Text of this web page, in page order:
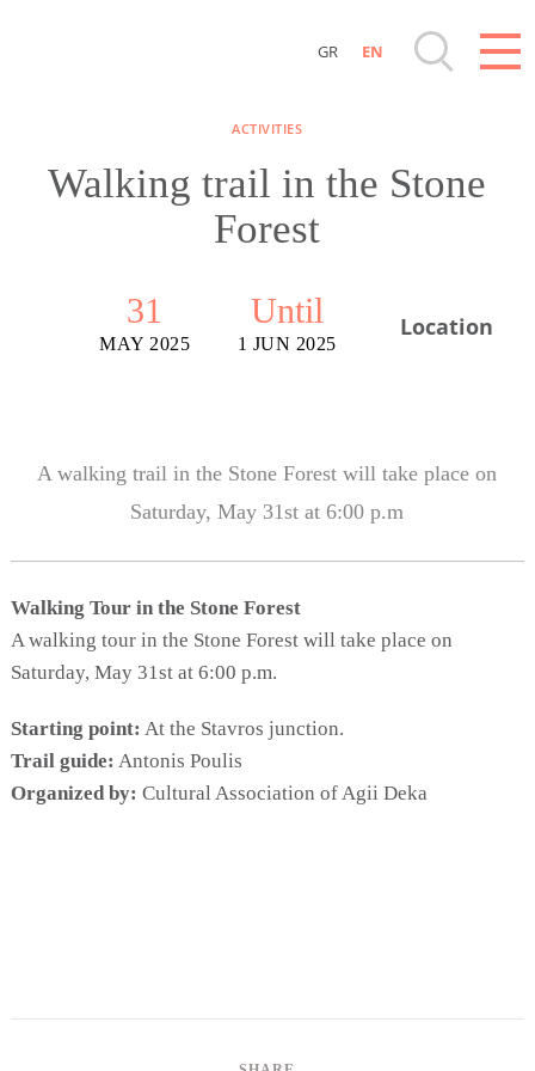
Sightseeing & Shopping
Where to Stay, Travel Agencies & Digital
Nomads
Events
Going Out
Become partner
REGISTER YOUR BUSINESS
GR EN
ACTIVITIES
Walking trail in the Stone
Forest
31
MAY 2025
Until
1 JUN 2025
Location
A walking trail in the Stone Forest will take place on
Saturday, May 31st at 6:00 p.m
Walking Tour in the Stone Forest
A walking tour in the Stone Forest will take place on
Saturday, May 31st at 6:00 p.m.
Starting point: At the Stavros junction.
Trail guide: Antonis Poulis
Organized by: Cultural Association of Agii Deka